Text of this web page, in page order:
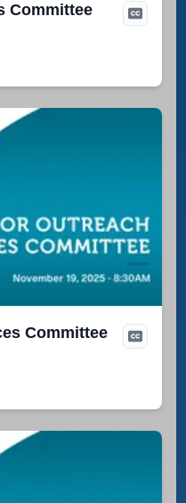
Committee
Committee